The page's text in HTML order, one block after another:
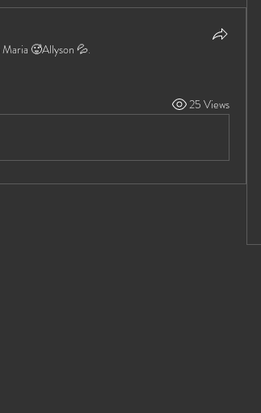
Maria 🥵Allyson 💦.
25 Views